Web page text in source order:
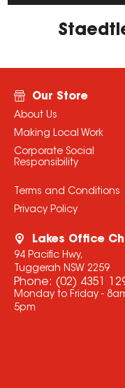
Our Store
About Us
Making Local Work
Corporate Social
Responsibility
Terms and Conditions
Privacy Policy
Lakes Office
94 Pacific Hwy,
Tuggerah NSW 2259
Phone: (02) 4351
Monday to Friday -
5pm